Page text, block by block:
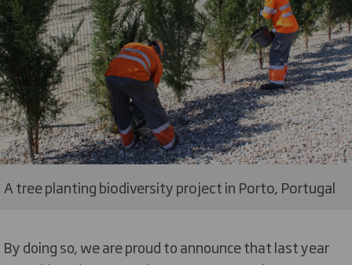
A tree planting biodiversity project in Porto, Portugal
By doing so, we are proud to announce that last year